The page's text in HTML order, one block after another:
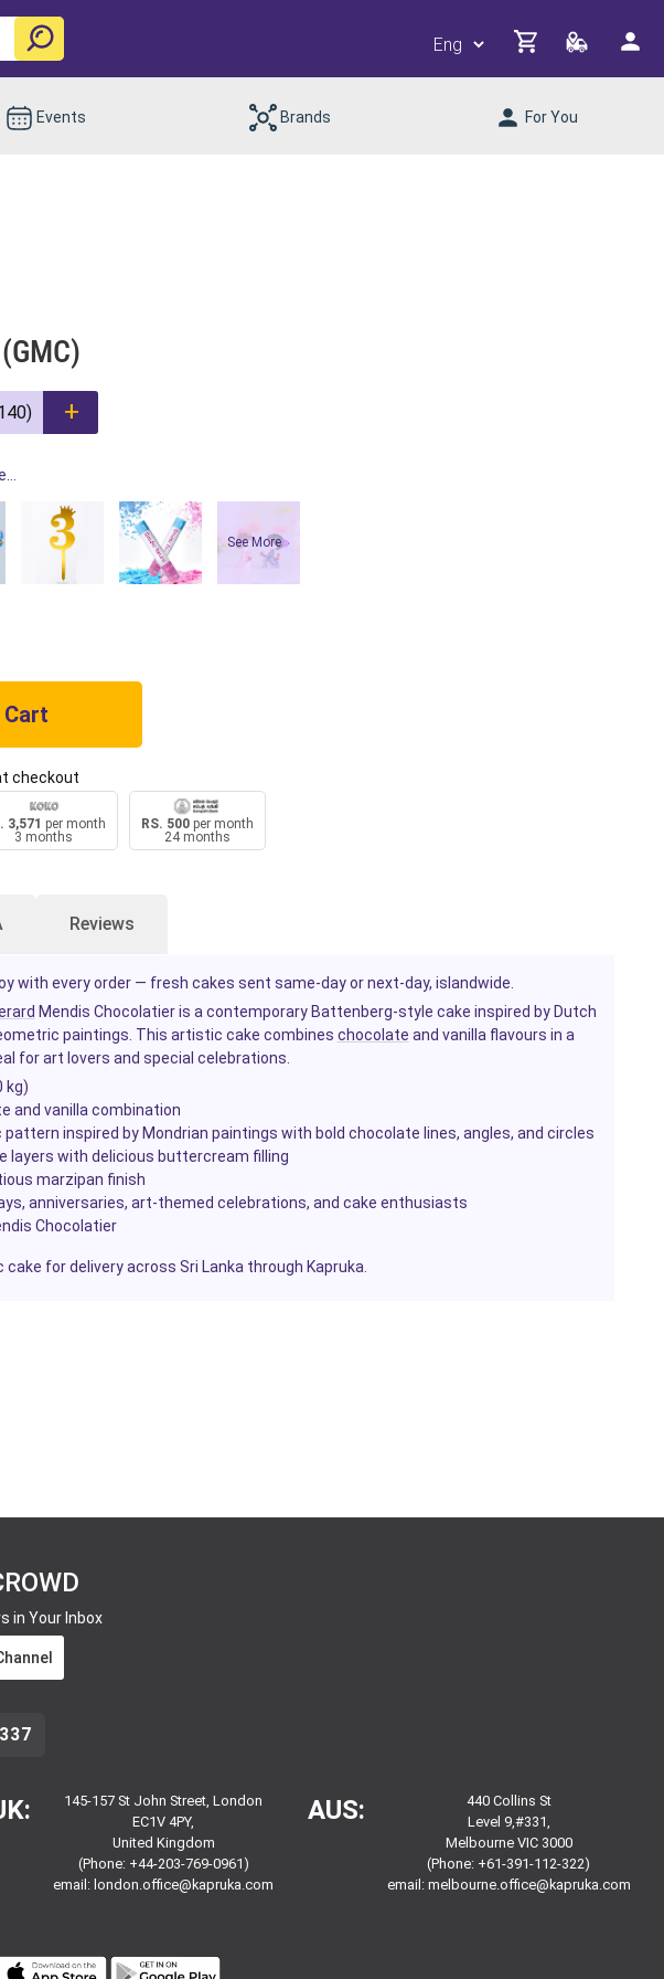
Events Brands For You
See More
checkout
3,571 per month
3 months
RS. 500per month
24 months
Reviews
with every order — fresh cakes sent same-day or next-day, islandwide.
Mendis Chocolatier is a contemporary Battenberg-style cake inspired by Dutch
paintings. This artistic cake combines chocolate and vanilla flavours in a
for art lovers and special celebrations.
kg)
and vanilla combination
pattern inspired by Mondrian paintings with bold chocolate lines, angles, and circles
layers with delicious buttercream filling
marzipan finish
anniversaries, art-themed celebrations, and cake enthusiasts
Chocolatier
for delivery across Sri Lanka through Kapruka.
in Your Inbox
145-157 St John Street, London
EC1V 4PY,
United Kingdom
(Phone: +44-203-769-0961)
email: london.office@kapruka.com
AUS:
440 Collins St
Level 9,#331,
Melbourne VIC 3000
(Phone: +61-391-112-322)
email: melbourne.office@kapruka.com